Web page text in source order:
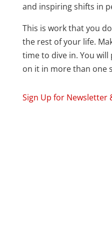
and inspiring shifts in
This is work that you
the rest of your life.
time to dive in. You
on it in more than one
Sign Up for Newsletter